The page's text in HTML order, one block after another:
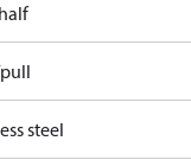
steel